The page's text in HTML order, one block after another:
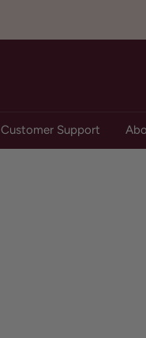
Customer Support